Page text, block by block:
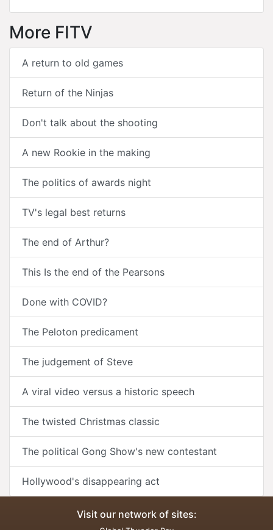
More FITV
A return to old games
Return of the Ninjas
Don't talk about the shooting
A new Rookie in the making
The politics of awards night
TV's legal best returns
The end of Arthur?
This Is the end of the Pearsons
Done with COVID?
The Peloton predicament
The judgement of Steve
A viral video versus a historic speech
The twisted Christmas classic
The political Gong Show's new contestant
Hollywood's disappearing act
Visit our network of sites: